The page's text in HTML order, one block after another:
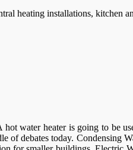
heating installations, kitchen
water heater is going to be
debates today. Condensing